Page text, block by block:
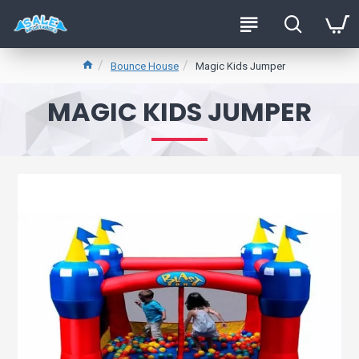
Bounce House Magic Kids Jumper
MAGIC KIDS JUMPER